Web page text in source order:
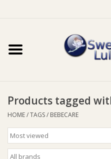
Home
Baby Wear
Bathtime
Products tagged
HOME/TAGS/ BEBECARE